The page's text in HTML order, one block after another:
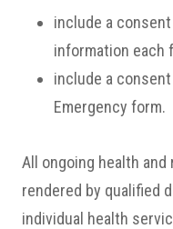
include a
information each
include a
Emergency form.
All ongoing health
rendered by qualified
individual health